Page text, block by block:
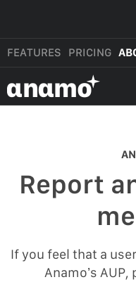
FEATURES PRICING
αnαmo
Report
If you feel that a
Anamo’s